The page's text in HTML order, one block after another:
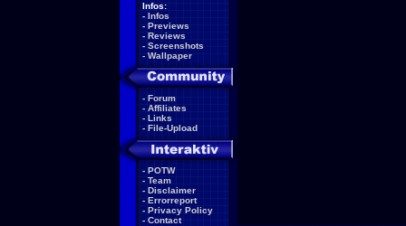
Infos:
- Infos
- Previews
- Reviews
- Screenshots
- Wallpaper
- Forum
- Affiliates
- Links
- File-Upload
- POTW
- Team
- Disclaimer
- Errorreport
- Privacy Policy
- Contact